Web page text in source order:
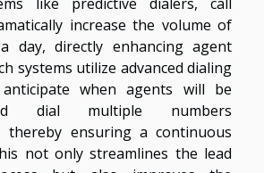
increase the volume of
day, directly enhancing agent
systems utilize advanced dialing
when agents will be
dial multiple numbers
thereby ensuring a continuous
not only streamlines the lead